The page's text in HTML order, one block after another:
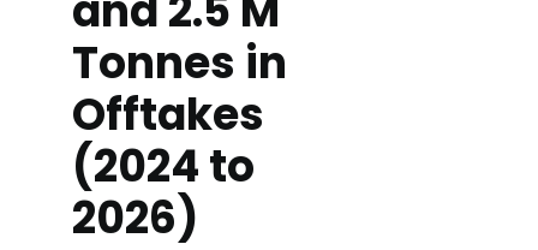
Tonnes in
Offtakes
(2024 to
2026)